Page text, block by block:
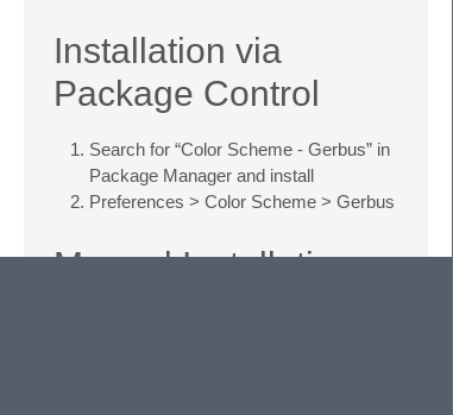
Installation via
Package Control
Search for “Color Scheme - Gerbus” in
Package Manager and install
Preferences > Color Scheme > Gerbus
Manual Installation